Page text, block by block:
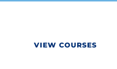
VIEW COURSES